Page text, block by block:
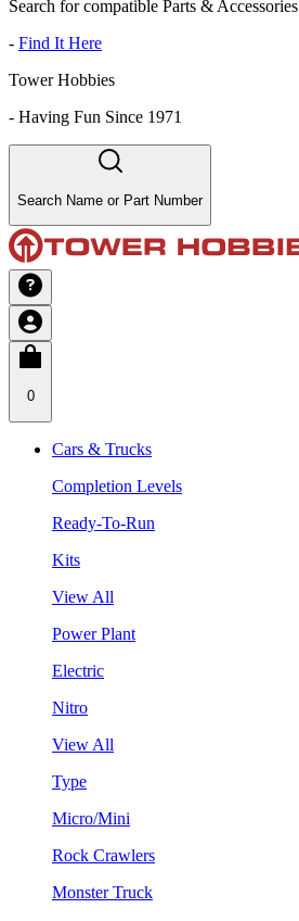
Search for compatible Parts & Accessories
- Find It Here
Tower Hobbies
- Having Fun Since 1971
Search Name or Part Number
0
Cars & Trucks
Completion Levels
Ready-To-Run
Kits
View All
Power Plant
Electric
Nitro
View All
Type
Micro/Mini
Rock Crawlers
Monster Truck